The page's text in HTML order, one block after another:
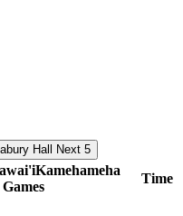
Next 5
Kamehameha
Games
Time